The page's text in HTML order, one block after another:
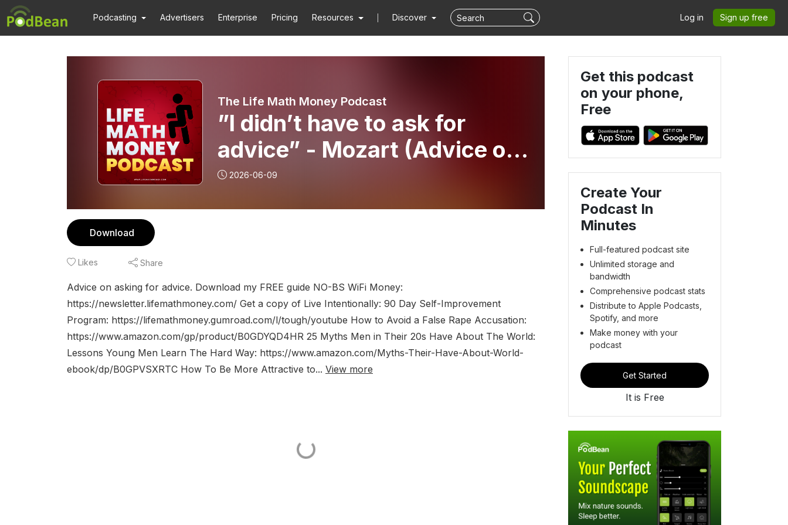
Podcasting Advertisers Enterprise Pricing Resources Discover Log in Sign up free
The Life Math Money Podcast
”I didn’t have to ask for
advice” - Mozart (Advice on
Asking For Advice)
2026-06-09
Download
Likes Share
Advice on asking for advice. Download my FREE guide NO-BS WiFi Money:
https://newsletter.lifemathmoney.com/ Get a copy of Live Intentionally: 90 Day Self-Improvement
Program: https://lifemathmoney.gumroad.com/l/tough/youtube How to Avoid a False Rape Accusation:
https://www.amazon.com/gp/product/B0GDYQD4HR 25 Myths Men in Their 20s Have About The World:
Lessons Young Men Learn The Hard Way: https://www.amazon.com/Myths-Their-Have-About-World-
ebook/dp/B0GPVSXRTC How To Be More Attractive to... View more
Get this podcast
on your phone,
Free
Create Your
Podcast In
Minutes
Full-featured podcast site
Unlimited storage and
bandwidth
Comprehensive podcast stats
Distribute to Apple Podcasts,
Spotify, and more
Make money with your
podcast
Get Started
It is Free